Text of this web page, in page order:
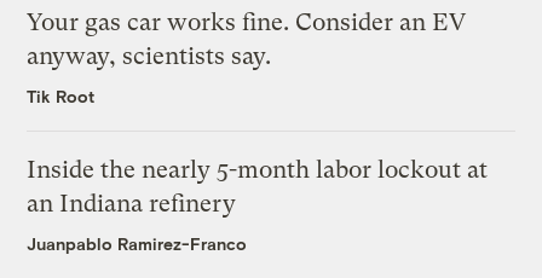
Your gas car works fine. Consider an EV
anyway, scientists say.
Tik Root
Inside the nearly 5-month labor lockout at
an Indiana refinery
Juanpablo Ramirez-Franco